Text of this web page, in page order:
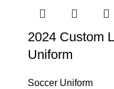
2024 Custom
Uniform
Soccer Uniform